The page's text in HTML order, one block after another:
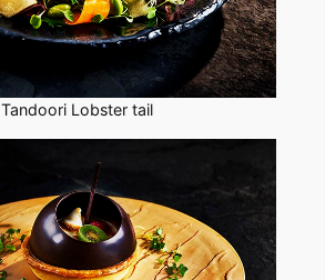
Tandoori Lobster tail